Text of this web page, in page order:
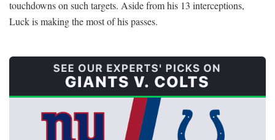
touchdowns on such targets. Aside from his 13 interceptions,
Luck is making the most of his passes.